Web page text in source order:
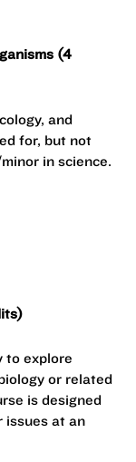
(4
and
for, but not
in science.
to explore
or related
is designed
issues at an